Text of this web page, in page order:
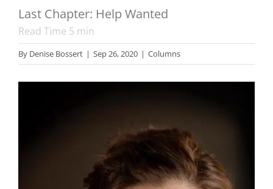
Last Chapter: Help Wanted
Read Time 5 min
By Denise Bossert | Sep 26, 2020 | Columns